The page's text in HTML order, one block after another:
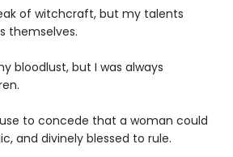
of witchcraft, but my talents
themselves.
bloodlust, but I was always
to concede that a woman could
and divinely blessed to rule.